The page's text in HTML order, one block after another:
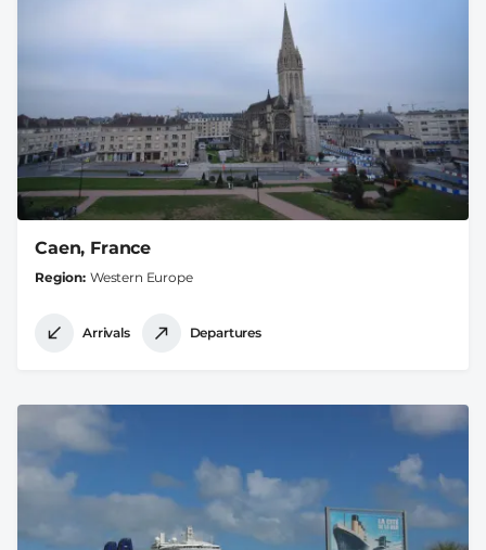
Caen, France
Region Western Europe
Arrivals Departures